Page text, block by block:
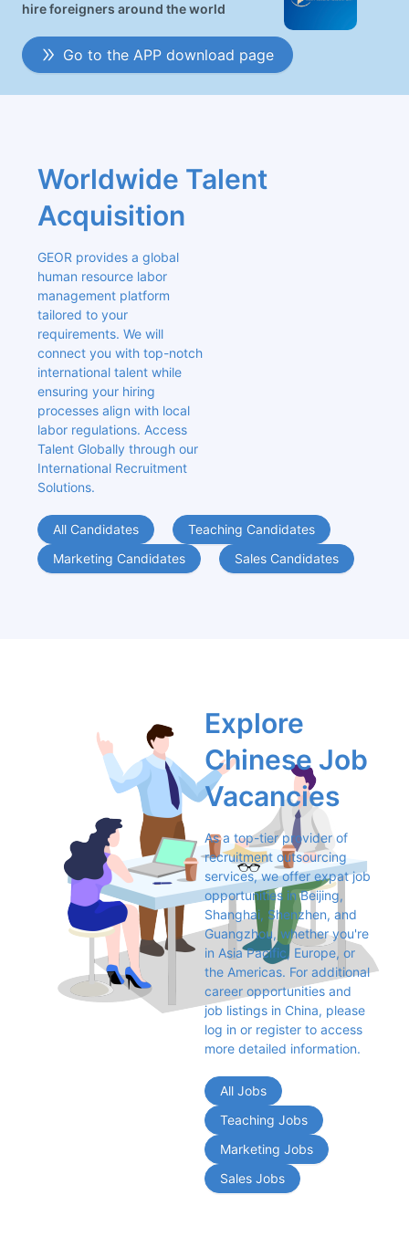
hire foreigners around the world
Go to the APP download page
Worldwide Talent
Acquisition
GEOR provides a global
human resource labor
management platform
tailored to your
requirements. We will
connect you with top-notch
international talent while
ensuring your hiring
processes align with local
labor regulations. Access
Talent Globally through our
International Recruitment
Solutions.
All Candidates
Teaching Candidates
Marketing Candidates
Sales Candidates
Explore
Chinese Job
Vacancies
As a top-tier provider of
recruitment outsourcing
services, we offer expat job
opportunities in Beijing,
Shanghai, Shenzhen, and
Guangzhou, whether you're
in Asia Pacific, Europe, or
the Americas. For additional
career opportunities and
job listings in China, please
log in or register to access
more detailed information.
All Jobs
Teaching Jobs
Marketing Jobs
Sales Jobs